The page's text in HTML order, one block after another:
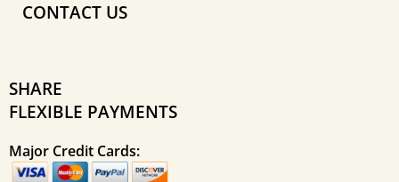
CONTACT US
SHARE
FLEXIBLE PAYMENTS
Major Credit Cards: